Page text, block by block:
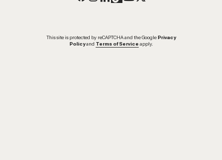
This site is protected by reCAPTCHA and the Google Privacy
Policy and Terms of Service apply.